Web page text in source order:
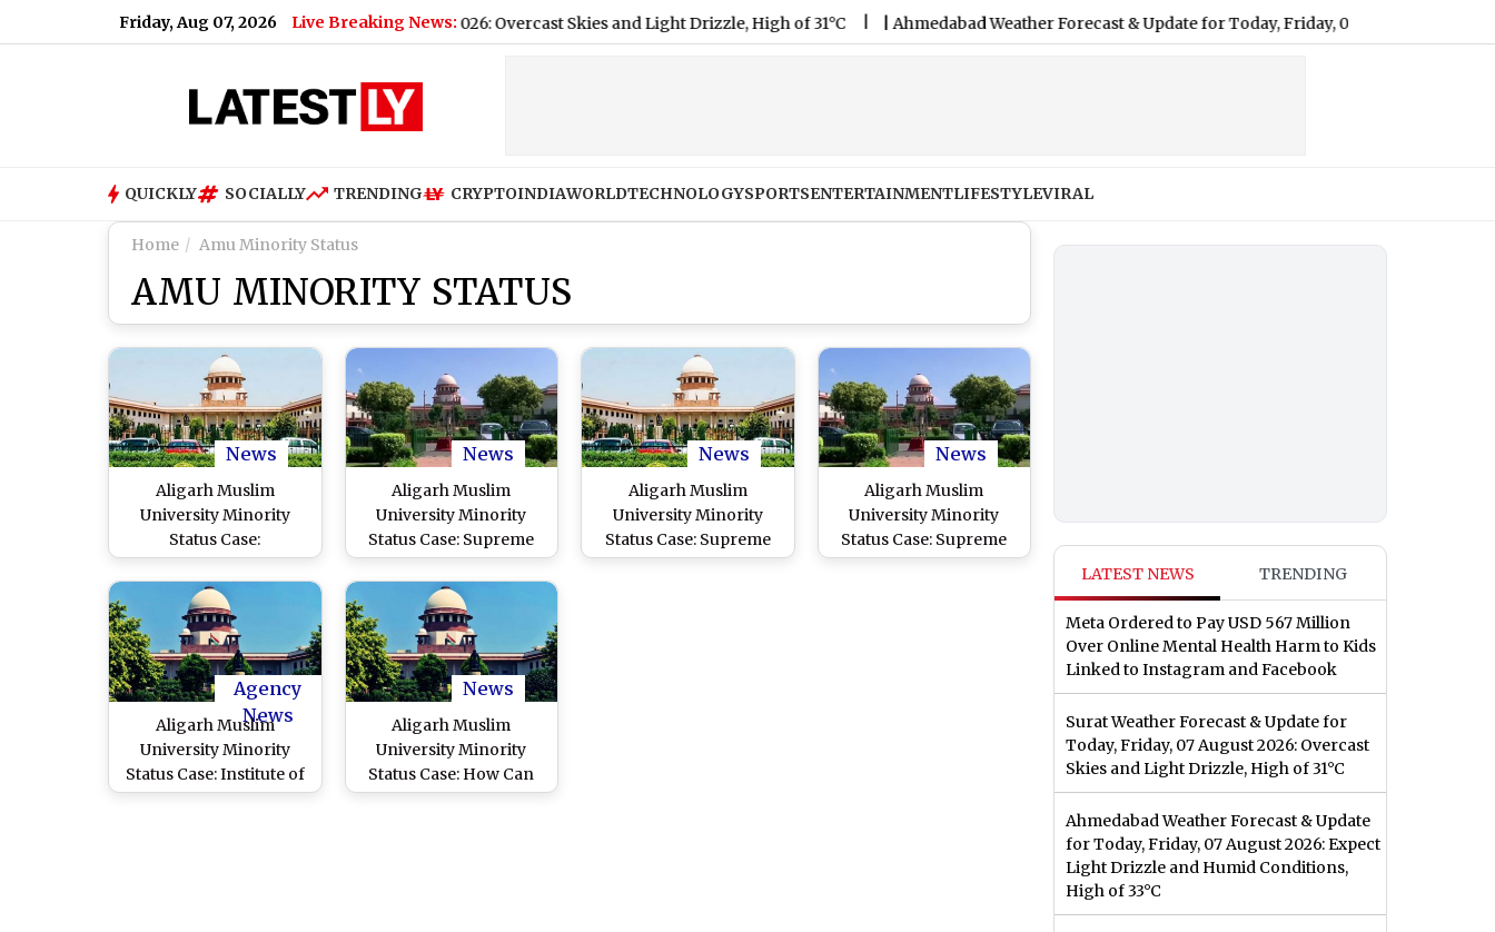
Friday, Aug 07, 2026 Live Breaking News:
Forecast & Update for Today, Friday, 07 August 2026: Overcast Skies and Light Drizzle, High of 31°C |Ahmedabad Weather Forecast & Update for Today, Friday, 07 August 2026: Expect
QUICKLY SOCIALLY TRENDING CRYPTOINDIAWORLDTECHNOLOGYSPORTSENTERTAINMENTLIFESTYLEVIRAL
Home Amu Minority Status
AMU MINORITY STATUS
News
Aligarh Muslim
University Minority
Status Case:
Comprehensive Win for
Minority Rights, Says
AMU Fraternity on
Supreme Court’s Ruling
News
Aligarh Muslim
University Minority
Status Case: Supreme
Court Overturns 1967
Judgment Denying AMU
Minority Status; New
Bench To Decide
News
Aligarh Muslim
University Minority
Status Case: Supreme
Court by 4:3 Majority
News
Aligarh Muslim
University Minority
Status Case: Supreme
Court To Pronounce
Agency
News
Aligarh Muslim
University Minority
Status Case: Institute of
National Importance
News
Aligarh Muslim
University Minority
Status Case: How Can
You Not Accept
LATEST NEWS TRENDING
Meta Ordered to Pay USD 567 Million
Over Online Mental Health Harm to Kids
Linked to Instagram and Facebook
Surat Weather Forecast & Update for
Today, Friday, 07 August 2026: Overcast
Skies and Light Drizzle, High of 31°C
Ahmedabad Weather Forecast & Update
for Today, Friday, 07 August 2026: Expect
Light Drizzle and Humid Conditions,
High of 33°C